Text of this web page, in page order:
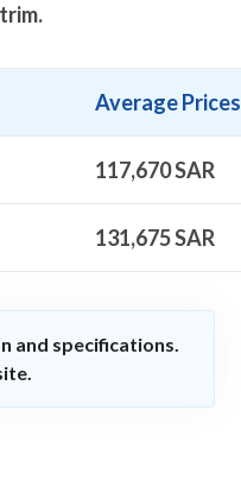
Average Prices
117,670SAR
131,675SAR
and specifications.